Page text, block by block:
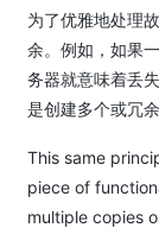
为了优雅地处理
余。例如，如果
务器就意味着丢
是创建多个或冗余
This same
piece of
multiple copies